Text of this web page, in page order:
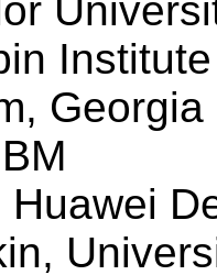
Huawei